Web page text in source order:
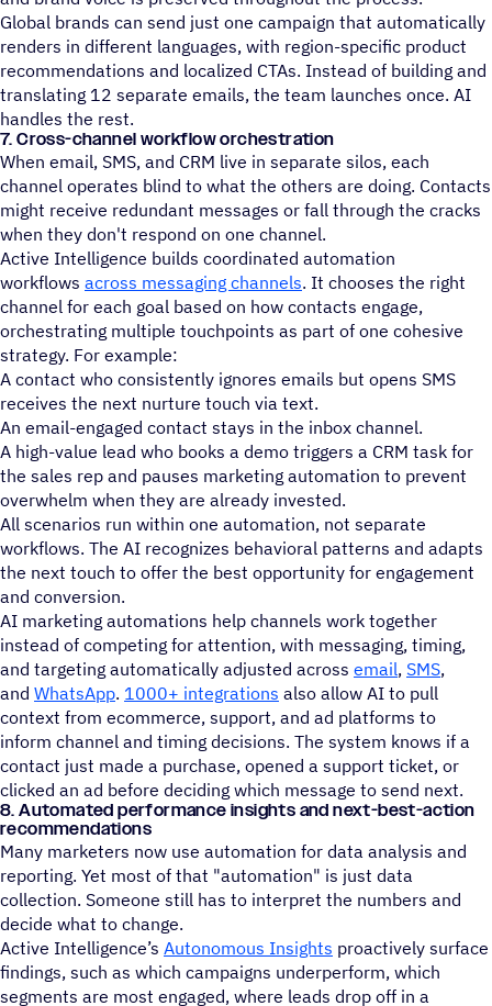
Global brands can send just one campaign that automatically
renders in different languages, with region-specific product
recommendations and localized CTAs. Instead of building and
translating 12 separate emails, the team launches once. AI
handles the rest.
7. Cross-channel workflow orchestration
When email, SMS, and CRM live in separate silos, each
channel operates blind to what the others are doing. Contacts
might receive redundant messages or fall through the cracks
when they don't respond on one channel.
Active Intelligence builds coordinated automation
workflows across messaging channels. It chooses the right
channel for each goal based on how contacts engage,
orchestrating multiple touchpoints as part of one cohesive
strategy. For example:
A contact who consistently ignores emails but opens SMS
receives the next nurture touch via text.
An email-engaged contact stays in the inbox channel.
A high-value lead who books a demo triggers a CRM task for
the sales rep and pauses marketing automation to prevent
overwhelm when they are already invested.
All scenarios run within one automation, not separate
workflows. The AI recognizes behavioral patterns and adapts
the next touch to offer the best opportunity for engagement
and conversion.
AI marketing automations help channels work together
instead of competing for attention, with messaging, timing,
and targeting automatically adjusted across email, SMS,
and WhatsApp. 1000+ integrations also allow AI to pull
context from ecommerce, support, and ad platforms to
inform channel and timing decisions. The system knows if a
contact just made a purchase, opened a support ticket, or
clicked an ad before deciding which message to send next.
8. Automated performance insights and next-best-action
recommendations
Many marketers now use automation for data analysis and
reporting. Yet most of that "automation" is just data
collection. Someone still has to interpret the numbers and
decide what to change.
Active Intelligence’s Autonomous Insights proactively surface
findings, such as which campaigns underperform, which
segments are most engaged, where leads drop off in a